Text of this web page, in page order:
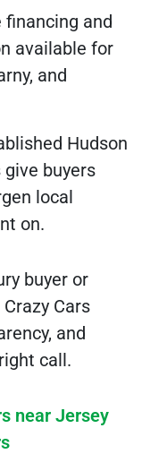
financing and
available for
and
Hudson
buyers
local
on.
buyer or
Cars
and
call.
near Jersey